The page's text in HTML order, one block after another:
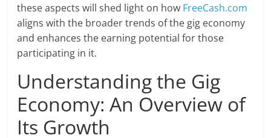
these aspects will shed light on how FreeCash.com
aligns with the broader trends of the gig economy
and enhances the earning potential for those
participating in it.
Understanding the Gig
Economy: An Overview of
Its Growth